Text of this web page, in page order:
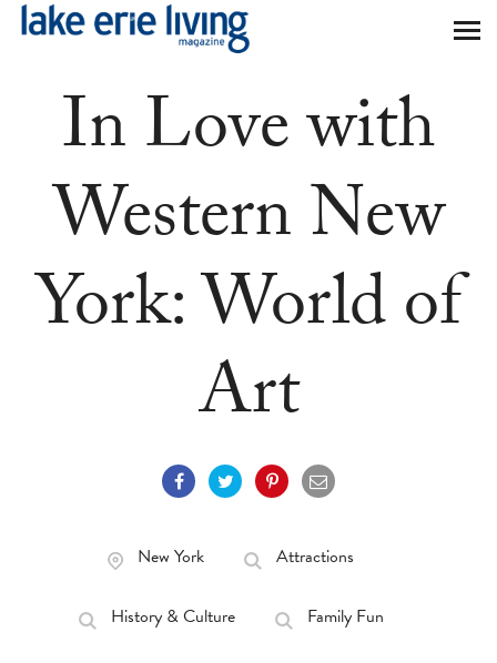
Skip to main content
In Love with
Western New
York: World of
Art
New York Attractions
History & Culture Family Fun